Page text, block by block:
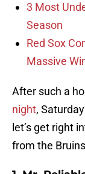
3 Most
Season
Red Sox
Massive
After such a
night,
let’s get right
from the